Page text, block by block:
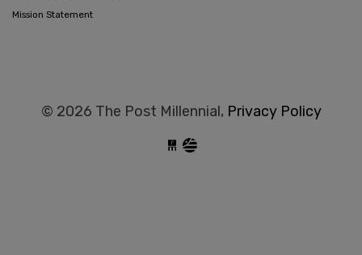
Mission Statement
© 2026 The Post Millennial, Privacy Policy